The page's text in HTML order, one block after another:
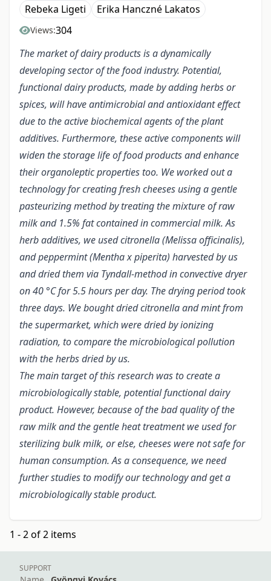
Rebeka Ligeti
Erika Hanczné Lakatos
Views:304
The market of dairy products is a dynamically
developing sector of the food industry. Potential,
functional dairy products, made by adding herbs or
spices, will have antimicrobial and antioxidant effect
due to the active biochemical agents of the plant
additives. Furthermore, these active components will
widen the storage life of food products and enhance
their organoleptic properties too. We worked out a
technology for creating fresh cheeses using a gentle
pasteurizing method by treating the mixture of raw
milk and 1.5% fat contained in commercial milk. As
herb additives, we used citronella (Melissa officinalis),
and peppermint (Mentha x piperita) harvested by us
and dried them via Tyndall-method in convective dryer
on 40 °C for 5.5 hours per day. The drying period took
three days. We bought dried citronella and mint from
the supermarket, which were dried by ionizing
radiation, to compare the microbiological pollution
with the herbs dried by us.
The main target of this research was to create a
microbiologically stable, potential functional dairy
product. However, because of the bad quality of the
raw milk and the gentle heat treatment we used for
sterilizing bulk milk, or else, cheeses were not safe for
human consumption. As a consequence, we need
further studies to modify our technology and get a
microbiologically stable product.
1 - 2 of 2 items
SUPPORT